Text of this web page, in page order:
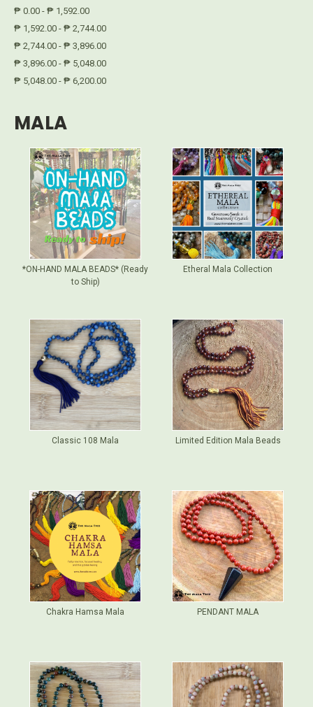
₱ 0.00 - ₱ 1,592.00
₱ 1,592.00 - ₱ 2,744.00
₱ 2,744.00 - ₱ 3,896.00
₱ 3,896.00 - ₱ 5,048.00
₱ 5,048.00 - ₱ 6,200.00
MALA
*ON-HAND MALA BEADS* (Ready
to Ship)
Etheral Mala Collection
Classic 108 Mala Limited Edition Mala Beads
Chakra Hamsa Mala PENDANT MALA